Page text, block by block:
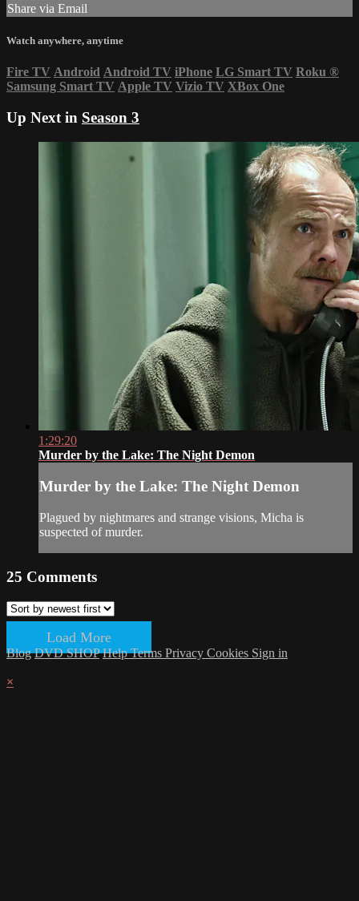
Share via Email
Watch anywhere, anytime
Fire TV Android Android TV iPhone LG Smart TV Roku ®
Samsung Smart TV Apple TV Vizio TV XBox One
Up Next in Season 3
1:29:20
Murder by the Lake: The Night Demon
Murder by the Lake: The Night Demon
Plagued by nightmares and strange visions, Micha is
suspected of murder.
25 Comments
Load More
Blog DVD SHOP HelpTerms Privacy Cookies Sign in
×